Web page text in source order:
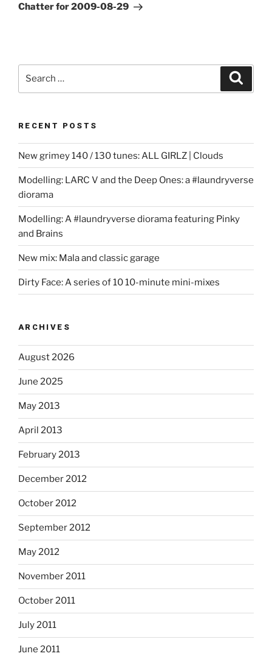
Post
Chatter for 2009-08-29
RECENT POSTS
New grimey 140 / 130 tunes: ALL GIRLZ | Clouds
Modelling: LARC V and the Deep Ones: a #laundryverse
diorama
Modelling: A #laundryverse diorama featuring Pinky
and Brains
New mix: Mala and classic garage
Dirty Face: A series of 10 10-minute mini-mixes
ARCHIVES
August 2026
June 2025
May 2013
April 2013
February 2013
December 2012
October 2012
September 2012
May 2012
November 2011
October 2011
July 2011
June 2011